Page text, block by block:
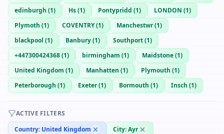
edinburgh (1) Hs(1) Pontypridd (1) LONDON (1)
Plymoth (1) COVENTRY(1) Manchestwr(1)
blackpool (1) Banbury(1) Southport(1)
+447300424368(1) birmingham (1) Maidstone(1)
United Kingdom (1) Manhatten (1) Plymouth (1)
Peterborough (1) Exeter(1) Bormouth (1) Insch (1)
ACTIVE FILTERS
Country: United Kingdom City:Ayr